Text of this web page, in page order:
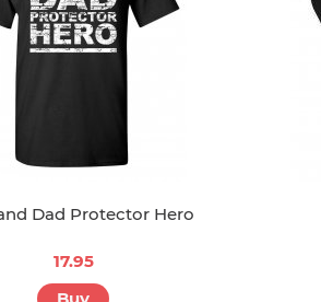
Dad Protector Hero
17.95